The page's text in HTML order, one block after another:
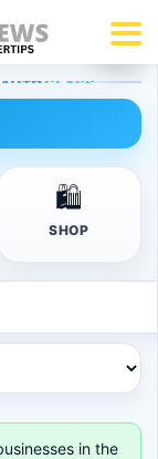
KNN
ACTIVE
🛍
SHOP
in the